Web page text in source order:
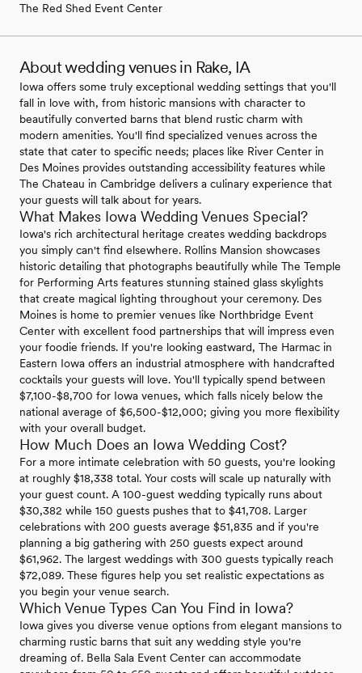
The Red Shed Event Center
About wedding venues in Rake, IA
Iowa offers some truly exceptional wedding settings that you'll
fall in love with, from historic mansions with character to
beautifully converted barns that blend rustic charm with
modern amenities. You'll find specialized venues across the
state that cater to specific needs; places like River Center in
Des Moines provides outstanding accessibility features while
The Chateau in Cambridge delivers a culinary experience that
your guests will talk about for years.
What Makes Iowa Wedding Venues Special?
Iowa's rich architectural heritage creates wedding backdrops
you simply can't find elsewhere. Rollins Mansion showcases
historic detailing that photographs beautifully while The Temple
for Performing Arts features stunning stained glass skylights
that create magical lighting throughout your ceremony. Des
Moines is home to premier venues like Northbridge Event
Center with excellent food partnerships that will impress even
your foodie friends. If you're looking eastward, The Harmac in
Eastern Iowa offers an industrial atmosphere with handcrafted
cocktails your guests will love. You'll typically spend between
$7,100-$8,700 for Iowa venues, which falls nicely below the
national average of $6,500-$12,000; giving you more flexibility
with your overall budget.
How Much Does an Iowa Wedding Cost?
For a more intimate celebration with 50 guests, you're looking
at roughly $18,338 total. Your costs will scale up naturally with
your guest count. A 100-guest wedding typically runs about
$30,382 while 150 guests pushes that to $41,708. Larger
celebrations with 200 guests average $51,835 and if you're
planning a big gathering with 250 guests expect around
$61,962. The largest weddings with 300 guests typically reach
$72,089. These figures help you set realistic expectations as
you begin your venue search.
Which Venue Types Can You Find in Iowa?
Iowa gives you diverse venue options from elegant mansions to
charming rustic barns that suit any wedding style you're
dreaming of. Bella Sala Event Center can accommodate